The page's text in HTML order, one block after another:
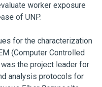
worker exposure
of UNP.
for the characterization
(Computer Controlled
the project leader for
analysis protocols for